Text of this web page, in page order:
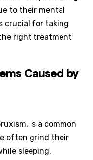
to their mental
crucial for taking
right treatment
Caused by
is a common
often grind their
sleeping.